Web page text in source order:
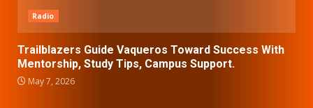
Radio
Trailblazers Guide Vaqueros Toward Success With
Mentorship, Study Tips, Campus Support.
May 7, 2026